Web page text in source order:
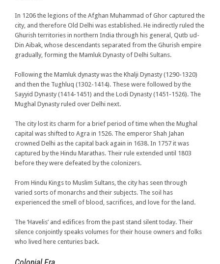
In 1206 the legions of the Afghan Muhammad of Ghor captured the
city, and therefore Old Delhi was established. He indirectly ruled the
Ghurish territories in northern India through his general, Qutb ud-
Din Aibak, whose descendants separated from the Ghurish empire
gradually, forming the Mamluk Dynasty of Delhi Sultans.
Following the Mamluk dynasty was the Khalji Dynasty (1290-1320)
and then the Tughluq (1302-1414). These were followed by the
Sayyid Dynasty (1414-1451) and the Lodi Dynasty (1451-1526). The
Mughal Dynasty ruled over Delhi next.
The city lost its charm for a brief period of time when the Mughal
capital was shifted to Agra in 1526. The emperor Shah Jahan
crowned Delhi as the capital back again in 1638. In 1757 it was
captured by the Hindu Marathas. Their rule extended until 1803
before they were defeated by the colonizers.
From Hindu Kings to Muslim Sultans, the city has seen through
varied sorts of monarchs and their subjects. The soil has
experienced the smell of blood, sacrifices, and love for the land.
The ‘Havelis’ and edifices from the past stand silent today. Their
silence conjointly speaks volumes for their house owners and folks
who lived here centuries back.